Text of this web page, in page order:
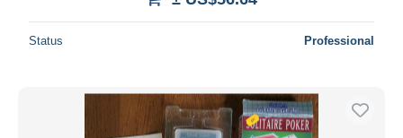
Status Professional